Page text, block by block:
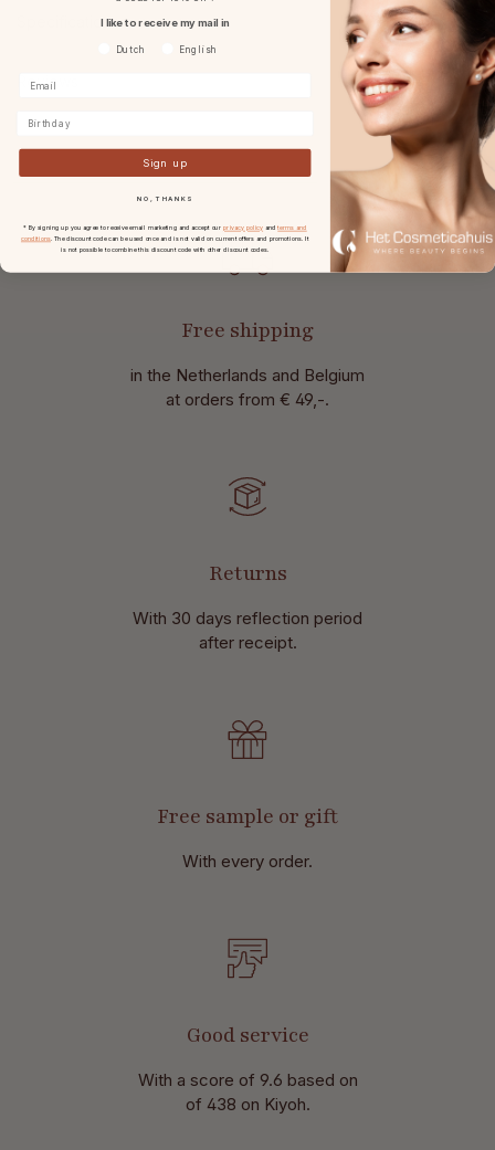
Specifications
Reviews
Free shipping
in the Netherlands and Belgium
at orders from € 49,-.
Returns
With 30 days reflection period
after receipt.
Free sample or gift
With every order.
Good service
With a score of 9.6 based on
of 438 on Kiyoh.
I like to receive my mail in
Voorkeurtaal
Dutch English
Sign up
NO, THANKS
* By signing up you agree to receive email marketing and accept our privacy policy andterms and
conditions. The discount code can be used once and is not valid on current offers and promotions. It
is not possible to combine this discount code with other discount codes.